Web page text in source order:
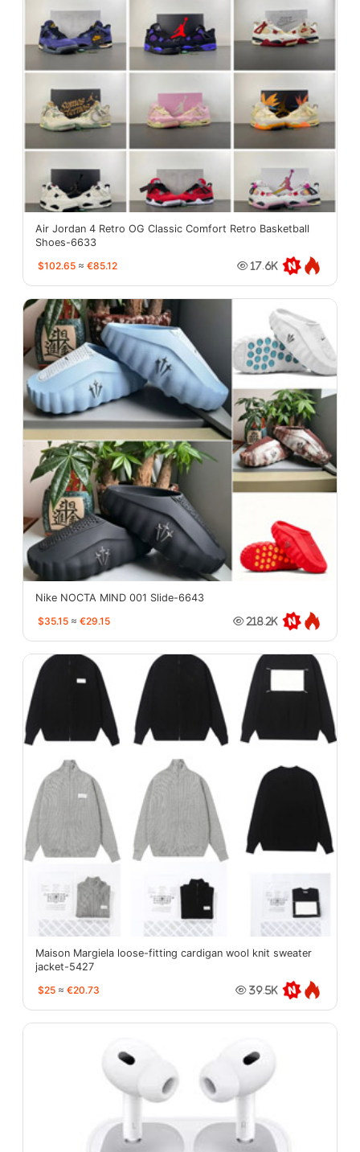
Air Jordan 4 Retro OG Classic Comfort Retro Basketball
Shoes-6633
$102.65 ≈ €85.12 17.6K
Nike NOCTA MIND 001 Slide-6643
$35.15 ≈ €29.15 218.2K
Maison Margiela loose-fitting cardigan wool knit sweater
jacket-5427
$25 ≈ €20.73 39.5K